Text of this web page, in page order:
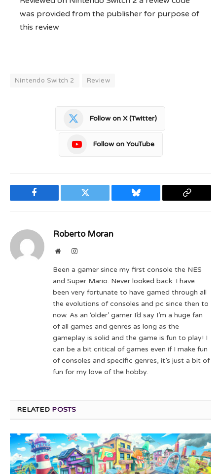
was provided from the publisher for purpose of
this review
Nintendo Switch 2 Review
Follow on X (Twitter)
Follow on YouTube
Facebook Twitter Bluesky
Copy
Roberto Moran
WebsiteInstagram
Been a gamer since my first console the NES
and Super Mario. Never looked back. I have
been very fortunate to have gamed through all
the evolutions of consoles and pc since then to
now. As an ‘older’ gamer I’d say I’m a huge fan
of all games and genres as long as the
gameplay is solid and the game is fun to play! I
can be a bit critical of games even if I make fun
of consoles and specific genres, it’s just a bit of
fun for my love of the hobby.
RELATED POSTS